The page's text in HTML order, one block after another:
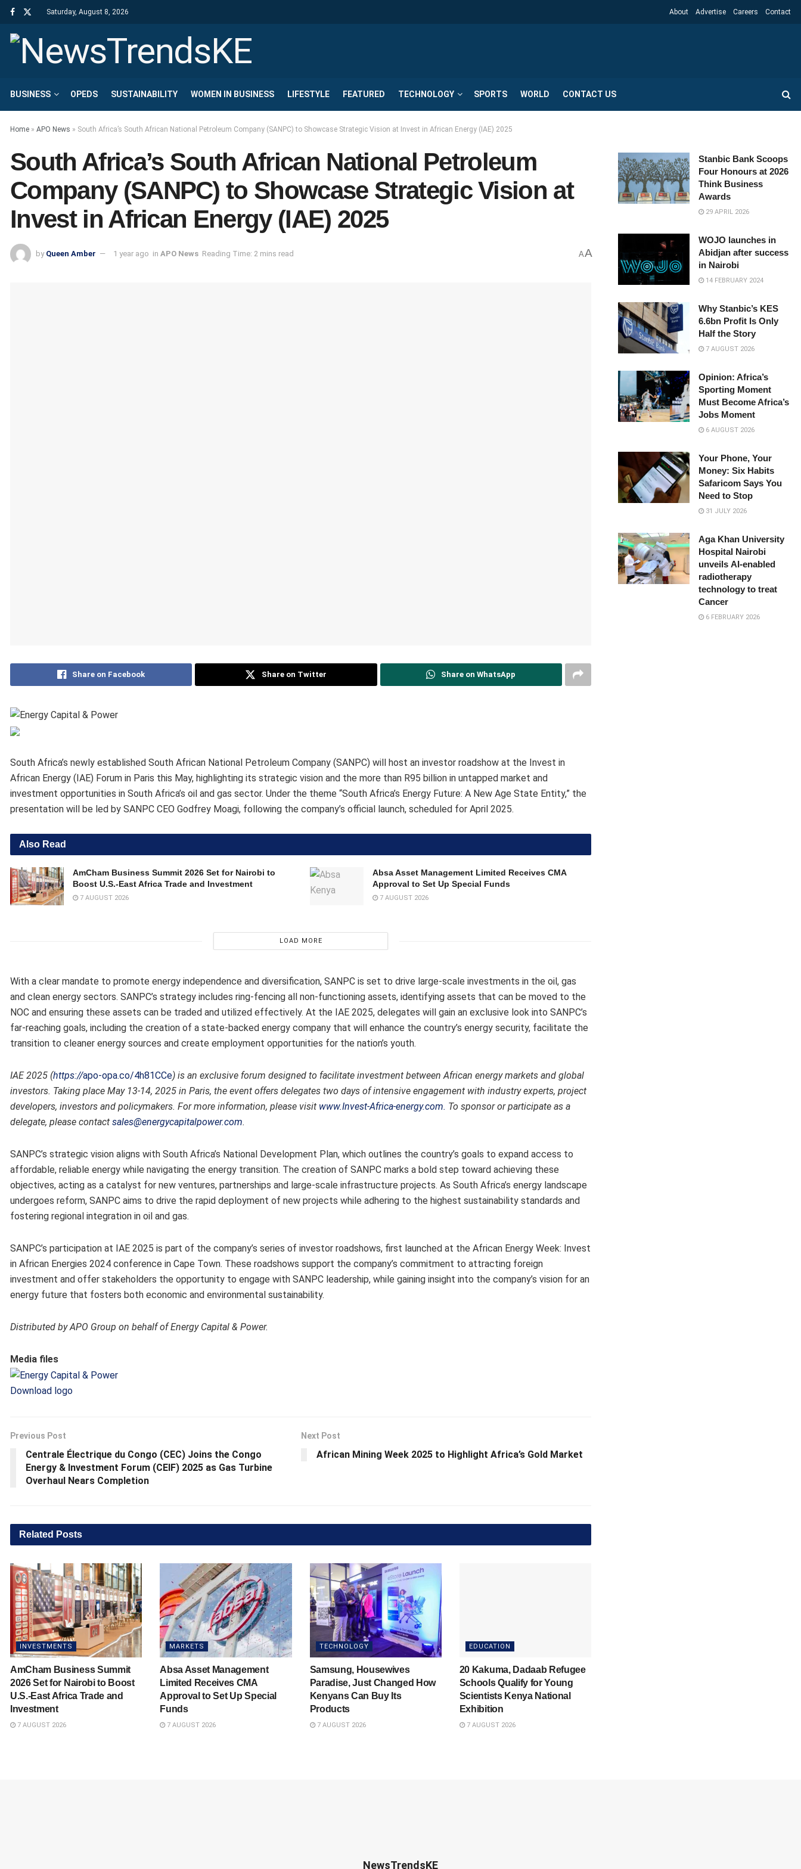
Saturday, August 8, 2026 About Advertise Careers Contact
BUSINESS OPEDS SUSTAINABILITY WOMEN IN BUSINESS LIFESTYLE FEATURED TECHNOLOGY SPORTS WORLD CONTACT US
Home » APO News » South Africa’s South African National Petroleum Company (SANPC) to Showcase Strategic Vision at Invest in African Energy (IAE) 2025
South Africa’s South African National Petroleum
Company (SANPC) to Showcase Strategic Vision at
Invest in African Energy (IAE) 2025
by Queen Amber 1 year ago in APO News Reading Time: 2 mins read AA
Share on Facebook Share on Twitter Share on WhatsApp
South Africa’s newly established South African National Petroleum Company (SANPC) will host an investor roadshow at the Invest in
African Energy (IAE) Forum in Paris this May, highlighting its strategic vision and the more than R95 billion in untapped market and
investment opportunities in South Africa’s oil and gas sector. Under the theme “South Africa’s Energy Future: A New Age State Entity,” the
presentation will be led by SANPC CEO Godfrey Moagi, following the company’s official launch, scheduled for April 2025.
Also Read
AmCham Business Summit 2026 Set for Nairobi to
Boost U.S.-East Africa Trade and Investment
7 AUGUST 2026
Absa Asset Management Limited Receives CMA
Approval to Set Up Special Funds
7 AUGUST 2026
LOAD MORE
With a clear mandate to promote energy independence and diversification, SANPC is set to drive large-scale investments in the oil, gas
and clean energy sectors. SANPC’s strategy includes ring-fencing all non-functioning assets, identifying assets that can be moved to the
NOC and ensuring these assets can be traded and utilized effectively. At the IAE 2025, delegates will gain an exclusive look into SANPC’s
far-reaching goals, including the creation of a state-backed energy company that will enhance the country’s energy security, facilitate the
transition to cleaner energy sources and create employment opportunities for the nation’s youth.
IAE 2025 (https://apo-opa.co/4h81CCe) is an exclusive forum designed to facilitate investment between African energy markets and global
investors. Taking place May 13-14, 2025 in Paris, the event offers delegates two days of intensive engagement with industry experts, project
developers, investors and policymakers. For more information, please visit www.Invest-Africa-energy.com. To sponsor or participate as a
delegate, please contact sales@energycapitalpower.com.
SANPC’s strategic vision aligns with South Africa’s National Development Plan, which outlines the country’s goals to expand access to
affordable, reliable energy while navigating the energy transition. The creation of SANPC marks a bold step toward achieving these
objectives, acting as a catalyst for new ventures, partnerships and large-scale infrastructure projects. As South Africa’s energy landscape
undergoes reform, SANPC aims to drive the rapid deployment of new projects while adhering to the highest sustainability standards and
fostering regional integration in oil and gas.
SANPC’s participation at IAE 2025 is part of the company’s series of investor roadshows, first launched at the African Energy Week: Invest
in African Energies 2024 conference in Cape Town. These roadshows support the company’s commitment to attracting foreign
investment and offer stakeholders the opportunity to engage with SANPC leadership, while gaining insight into the company’s vision for an
energy future that fosters both economic and environmental sustainability.
Distributed by APO Group on behalf of Energy Capital & Power.
Media files
Download logo
Previous Post
Centrale Électrique du Congo (CEC) Joins the Congo
Energy & Investment Forum (CEIF) 2025 as Gas Turbine
Overhaul Nears Completion
Next Post
African Mining Week 2025 to Highlight Africa’s Gold Market
Related Posts
INVESTMENTS
AmCham Business Summit
2026 Set for Nairobi to Boost
U.S.-East Africa Trade and
Investment
7 AUGUST 2026
MARKETS
Absa Asset Management
Limited Receives CMA
Approval to Set Up Special
Funds
7 AUGUST 2026
TECHNOLOGY
Samsung, Housewives
Paradise, Just Changed How
Kenyans Can Buy Its
Products
7 AUGUST 2026
EDUCATION
20 Kakuma, Dadaab Refugee
Schools Qualify for Young
Scientists Kenya National
Exhibition
7 AUGUST 2026
Stanbic Bank Scoops
Four Honours at 2026
Think Business
Awards
29 APRIL 2026
WOJO launches in
Abidjan after success
in Nairobi
14 FEBRUARY 2024
Why Stanbic’s KES
6.6bn Profit Is Only
Half the Story
7 AUGUST 2026
Opinion: Africa’s
Sporting Moment
Must Become Africa’s
Jobs Moment
6 AUGUST 2026
Your Phone, Your
Money: Six Habits
Safaricom Says You
Need to Stop
31 JULY 2026
Aga Khan University
Hospital Nairobi
unveils AI-enabled
radiotherapy
technology to treat
Cancer
6 FEBRUARY 2026
NewsTrendsKE